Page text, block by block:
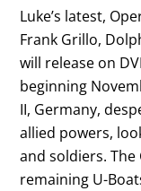
Luke’s latest,
Frank Grillo,
will release on
beginning
II, Germany,
allied powers,
and soldiers.
remaining U-